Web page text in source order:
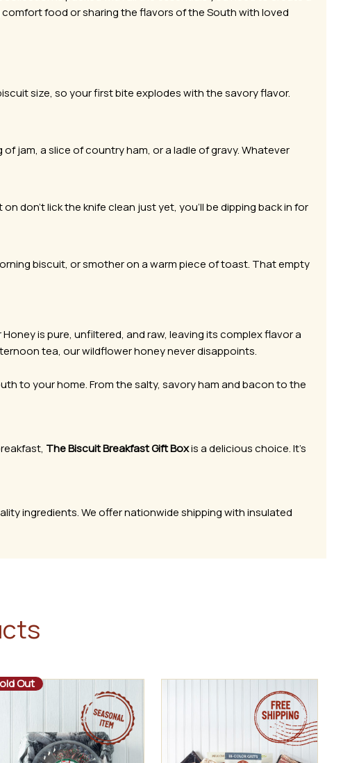
food or sharing the flavors of the South with loved
size, so your first bite explodes with the savory flavor.
jam, a slice of country ham, or a ladle of gravy. Whatever
don’t lick the knife clean just yet, you’ll be dipping back in for
biscuit, or smother on a warm piece of toast. That empty
is pure, unfiltered, and raw, leaving its complex flavor a
tea, our wildflower honey never disappoints.
to your home. From the salty, savory ham and bacon to the
The Biscuit Breakfast Gift Boxis a delicious choice. It’s
ingredients. We offer nationwide shipping with insulated
Out